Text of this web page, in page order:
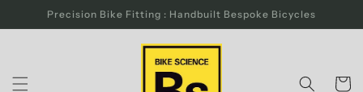
Skip to
Precision Bike Fitting : Handbuilt Bespoke Bicycles
Cart